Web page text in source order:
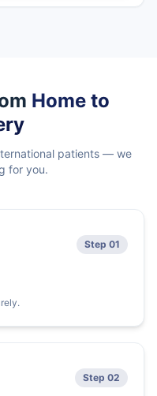
Home to
patients — we
for you.
Step 01
Step 02